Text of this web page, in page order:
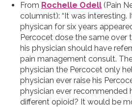
From Rochelle Odell (Pain
columnist): “It was interesting.
physican for six years
Percocet dose the same over
his physician should have
pain management consult.
physician the Percocet only
physician ever raise his
physician ever recommended
different opioid? It would be